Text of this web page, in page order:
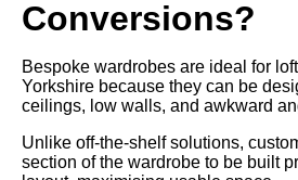
Conversions?
Bespoke wardrobes are ideal for
Yorkshire because they can be
ceilings, low walls, and awkward
Unlike off-the-shelf solutions,
section of the wardrobe to be built